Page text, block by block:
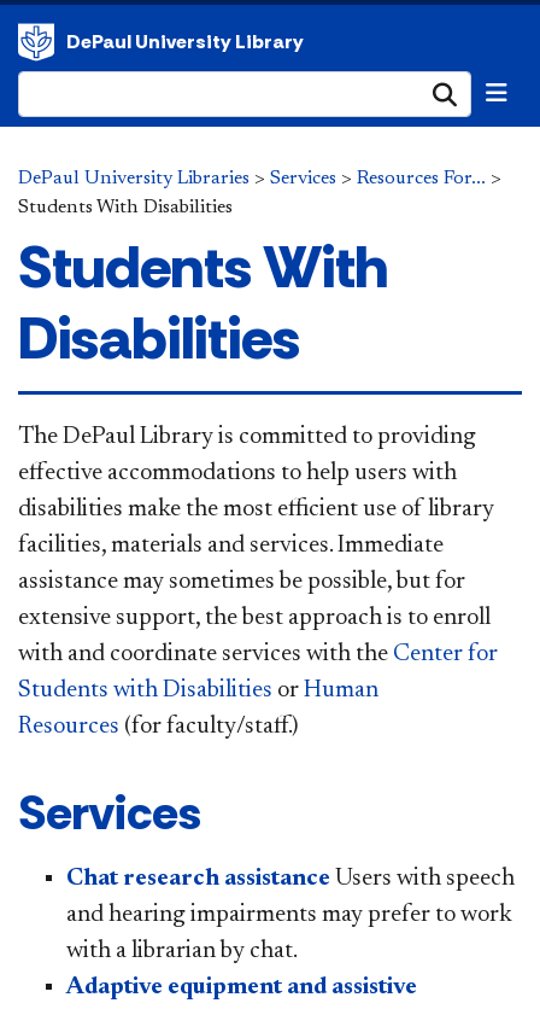
DePaul University Library
DePaul University Libraries > Services > Resources For... >
Students With Disabilities
Students With
Disabilities
The DePau​l Library is committed to providing
effective accommodations to help users with
disabilities make the most efficient use of library
facilities, materials and services. Immediate
assistance may sometimes be possible, but for
extensive support, the best approach is to enroll
with and coordinate services with the Center for
Students with Disabilities or Human
Resources (for faculty/staff.)
Services
Chat research assistance Users with speech
and hearing impairments may prefer to work
with a librarian by chat.
Adaptive equipment and assistive